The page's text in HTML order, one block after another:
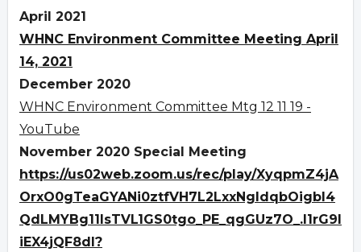
April 2021
WHNC Environment Committee Meeting April
14, 2021
December 2020
WHNC Environment Committee Mtg 12 11 19 -
YouTube
November 2020 Special Meeting
https://us02web.zoom.us/rec/play/XyqpmZ4jA
OrxO0gTeaGYANi0ztfVH7L2LxxNgldqbOigbI4
QdLMYBg11IsTVL1GS0tgo_PE_qgGUz7O_.I1rG9I
iEX4jQF8dl?